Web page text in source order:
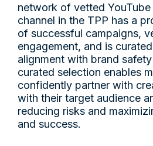
network of vetted YouTube
channel in the TPP has a
of successful campaigns,
engagement, and is
alignment with brand
curated selection enables
confidently partner with
with their target audience
reducing risks and
and success.